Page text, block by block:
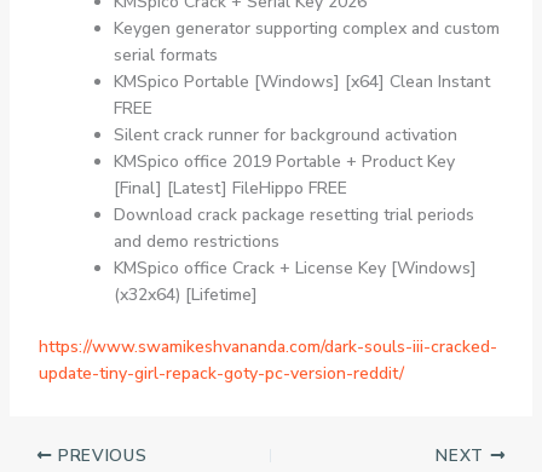
Keygen generator supporting complex and custom
serial formats
KMSpico Portable [Windows] [x64] Clean Instant
FREE
Silent crack runner for background activation
KMSpico office 2019 Portable + Product Key
[Final] [Latest] FileHippo FREE
Download crack package resetting trial periods
and demo restrictions
KMSpico office Crack + License Key [Windows]
(x32x64) [Lifetime]
https://www.swamikeshvananda.com/dark-souls-iii-cracked-
update-tiny-girl-repack-goty-pc-version-reddit/
PREVIOUS NEXT